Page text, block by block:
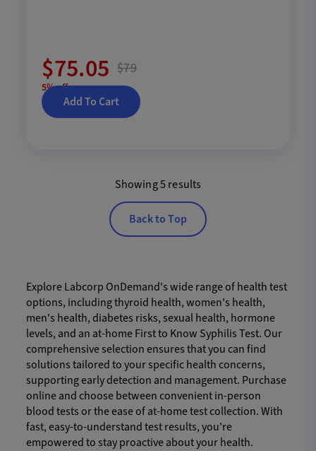
$75.05
5% off
$79
Add To Cart
Showing 5 results
Back to Top
Explore Labcorp OnDemand's wide range of health test
options, including thyroid health, women's health,
men's health, diabetes risks, sexual health, hormone
levels, and an at-home First to Know Syphilis Test. Our
comprehensive selection ensures that you can find
solutions tailored to your specific health concerns,
supporting early detection and management. Purchase
online and choose between convenient in-person
blood tests or the ease of at-home test collection. With
fast, easy-to-understand test results, you're
empowered to stay proactive about your health.